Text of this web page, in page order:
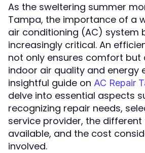
As the sweltering summer
Tampa, the importance of a
air conditioning (AC) system
increasingly critical. An
not only ensures comfort but
indoor air quality and energy
insightful guide on AC Repair
delve into essential aspects
recognizing repair needs,
service provider, the
available, and the cost
involved.